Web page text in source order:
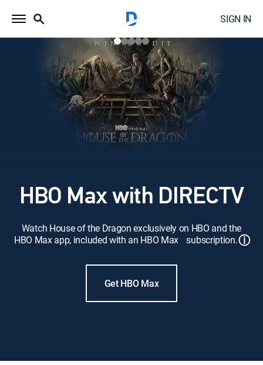
SIGN IN
HBO Max with DIRECTV
Watch House of the Dragon exclusively on HBO and the
HBO Max app, included with an HBO Max subscription.ⓘ
Get HBO Max